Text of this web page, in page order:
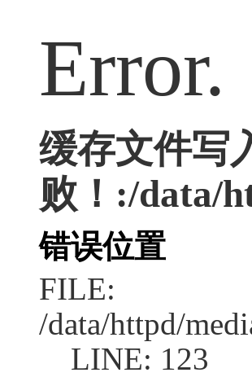
Error.
缓存文件写
败！:/data/
错误位置
FILE:
/data/httpd/
LINE: 123